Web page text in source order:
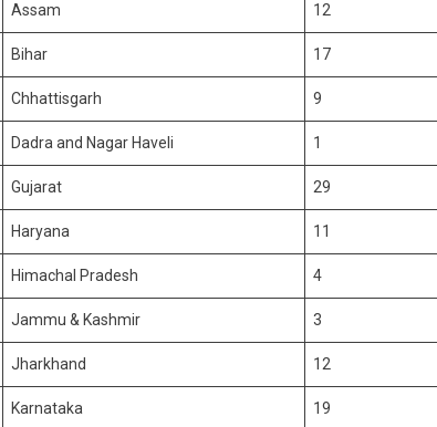
Assam 12
Bihar 17
Chhattisgarh 9
Dadra and Nagar Haveli 1
Gujarat 29
Haryana 11
Himachal Pradesh 4
Jammu & Kashmir 3
Jharkhand 12
Karnataka 19